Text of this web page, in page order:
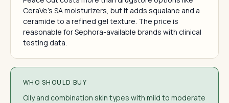
CeraVe's SA moisturizers, but it adds squalane and a
ceramide to a refined gel texture. The price is
reasonable for Sephora-available brands with clinical
testing data.
WHO SHOULD BUY
Oily and combination skin types with mild to moderate